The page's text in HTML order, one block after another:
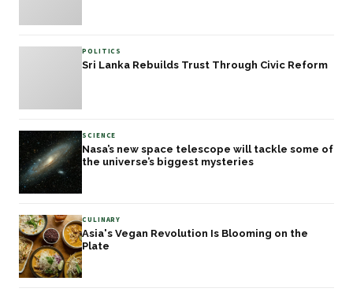
POLITICS
Sri Lanka Rebuilds Trust Through Civic Reform
SCIENCE
Nasa’s new space telescope will tackle some of
the universe’s biggest mysteries
CULINARY
Asia's Vegan Revolution Is Blooming on the
Plate